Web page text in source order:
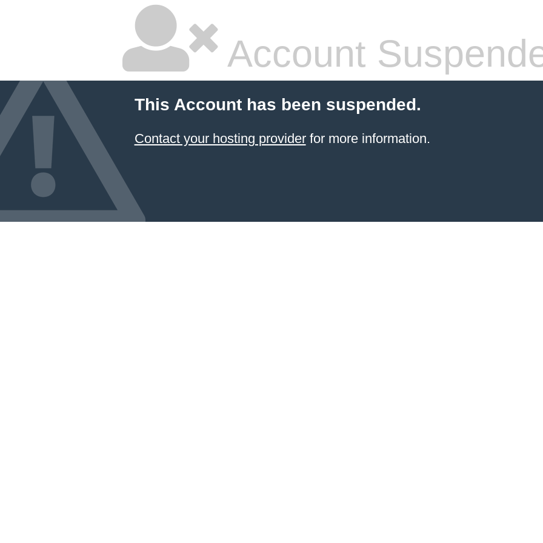
Account
This Account has been suspended.
Contact your hosting providerfor more information.